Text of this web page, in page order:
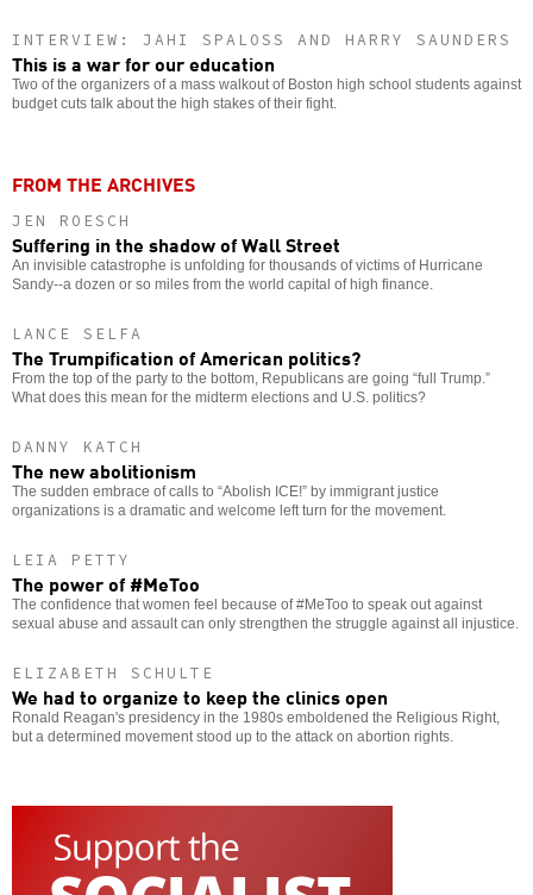
INTERVIEW: JAHI SPALOSS AND HARRY SAUNDERS
This is a war for our education
Two of the organizers of a mass walkout of Boston high school students against
budget cuts talk about the high stakes of their fight.
FROM THE ARCHIVES
JEN ROESCH
Suffering in the shadow of Wall Street
An invisible catastrophe is unfolding for thousands of victims of Hurricane
Sandy--a dozen or so miles from the world capital of high finance.
LANCE SELFA
The Trumpification of American politics?
From the top of the party to the bottom, Republicans are going “full Trump.”
What does this mean for the midterm elections and U.S. politics?
DANNY KATCH
The new abolitionism
The sudden embrace of calls to “Abolish ICE!” by immigrant justice
organizations is a dramatic and welcome left turn for the movement.
LEIA PETTY
The power of #MeToo
The confidence that women feel because of #MeToo to speak out against
sexual abuse and assault can only strengthen the struggle against all injustice.
ELIZABETH SCHULTE
We had to organize to keep the clinics open
Ronald Reagan's presidency in the 1980s emboldened the Religious Right,
but a determined movement stood up to the attack on abortion rights.